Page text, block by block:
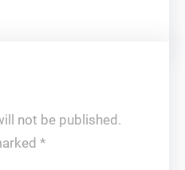
not be published.
*